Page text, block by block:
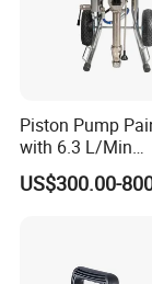
including full
bench tools,
tools
Product name
Piston Pump
with 6.3 L/Min
Displacement
Support
US$300.00-